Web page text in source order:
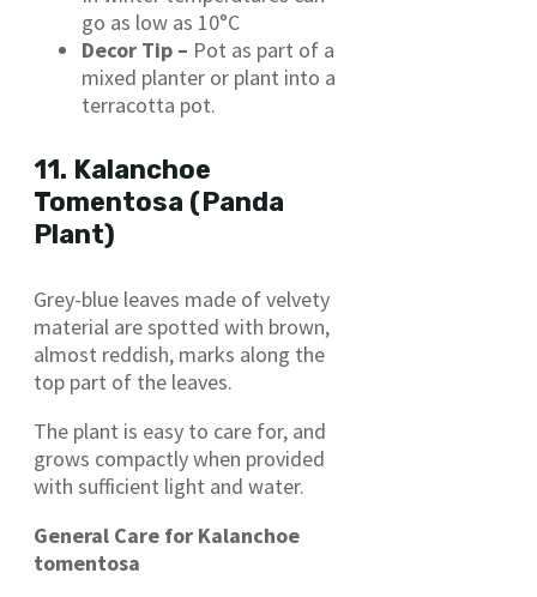
go as low as 10°C
Decor Tip – Pot as part of a
mixed planter or plant into a
terracotta pot.
11. Kalanchoe
Tomentosa (Panda
Plant)
Grey-blue leaves made of velvety
material are spotted with brown,
almost reddish, marks along the
top part of the leaves.
The plant is easy to care for, and
grows compactly when provided
with sufficient light and water.​
General Care for Kalanchoe
tomentosa